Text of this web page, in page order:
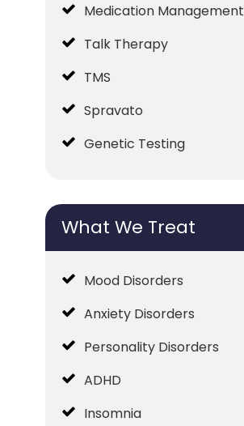
Medication Management
Talk Therapy
TMS
Spravato
Genetic Testing
What We Treat
Mood Disorders
Anxiety Disorders
Personality Disorders
ADHD
Insomnia